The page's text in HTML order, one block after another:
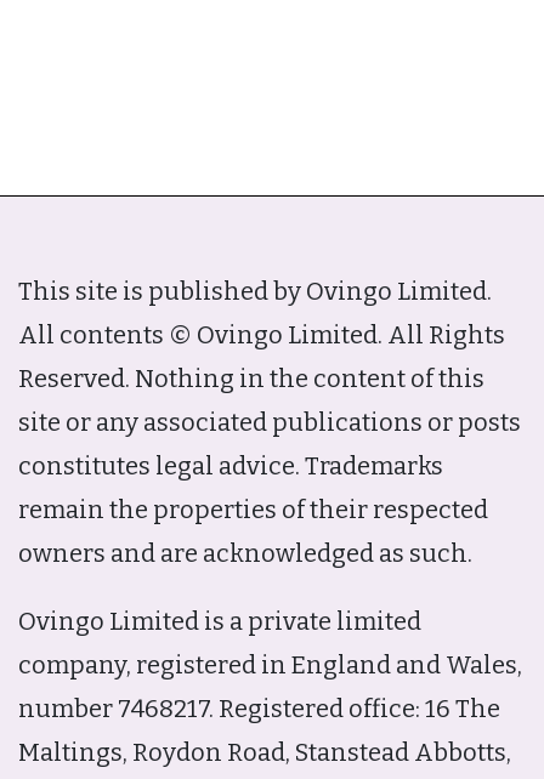
This site is published by Ovingo Limited.
All contents © Ovingo Limited. All Rights
Reserved. Nothing in the content of this
site or any associated publications or posts
constitutes legal advice. Trademarks
remain the properties of their respected
owners and are acknowledged as such.
Ovingo Limited is a private limited
company, registered in England and Wales,
number 7468217. Registered office: 16 The
Maltings, Roydon Road, Stanstead Abbotts,